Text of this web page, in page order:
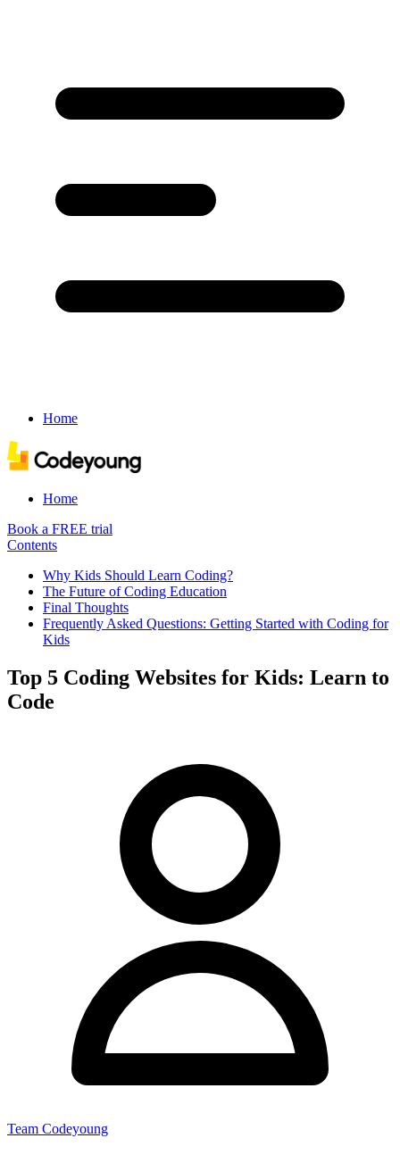
Home
Home
Book a FREE trial
Contents
Why Kids Should Learn Coding?
The Future of Coding Education
Final Thoughts
Frequently Asked Questions: Getting Started with Coding for
Kids
Top 5 Coding Websites for Kids: Learn to
Code
Team Codeyoung